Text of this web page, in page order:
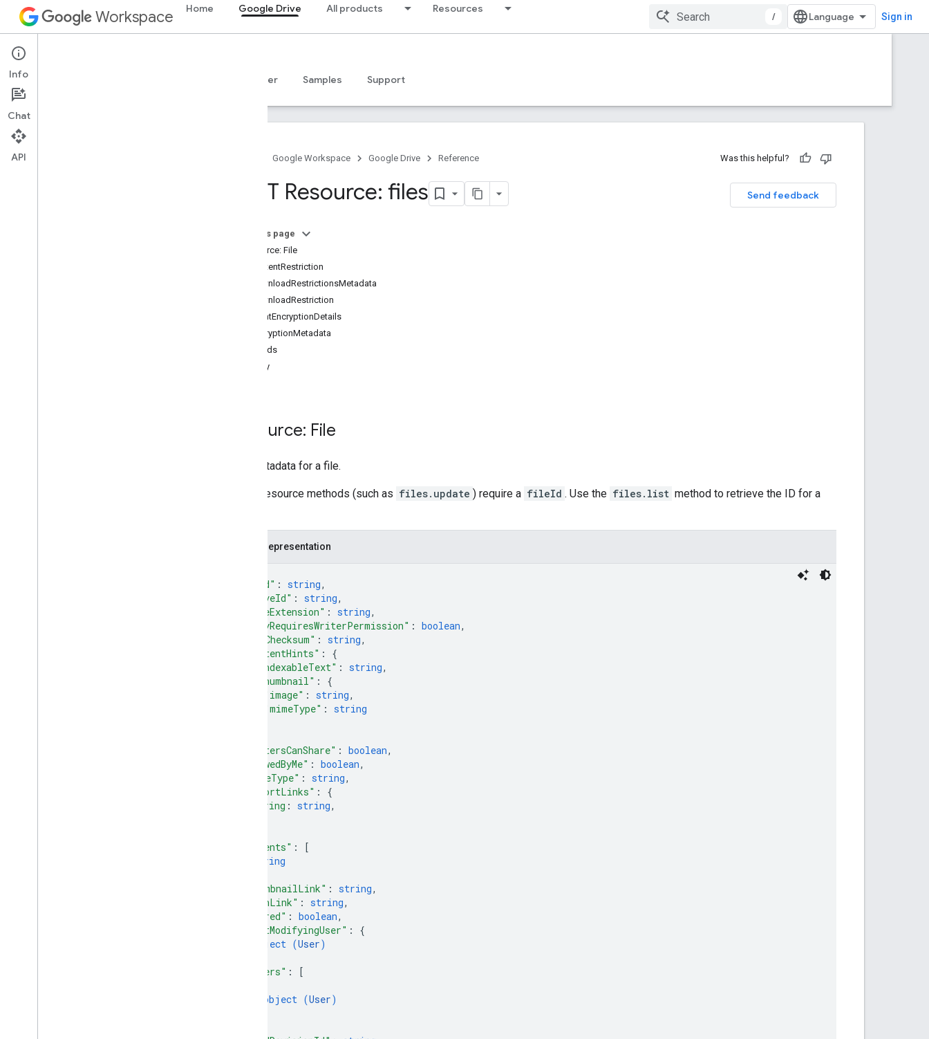
Workspace Home Google Drive All products Resources
/ Sign in
Google Drive
Overview MCP server Samples Support
Google Workspace Google Drive Reference Was this helpful?
Send feedback
REST Resource: files
On this page
Resource: File
ContentRestriction
DownloadRestrictionsMetadata
DownloadRestriction
ClientEncryptionDetails
DecryptionMetadata
Methods
copy
Resource: File
The metadata for a file.
Some resource methods (such as files.update ) require a fileId . Use the files.list method to retrieve the ID for a
JSON representation
"kind" : string,
"driveId" : string,
"fileExtension" : string,
"copyRequiresWriterPermission" : boolean,
"md5Checksum" : string,
"contentHints" : {
"indexableText" : string,
"thumbnail" : {
"image" : string,
"mimeType" : string
"writersCanShare" : boolean,
"viewedByMe" : boolean,
"mimeType" : string,
"exportLinks" : {
string : string,
"parents" :
[
string
"thumbnailLink" : string,
"iconLink" : string,
"shared" : boolean,
"lastModifyingUser" : {
object (User)
"owners" :
[
object (User)
Info
Chat
API